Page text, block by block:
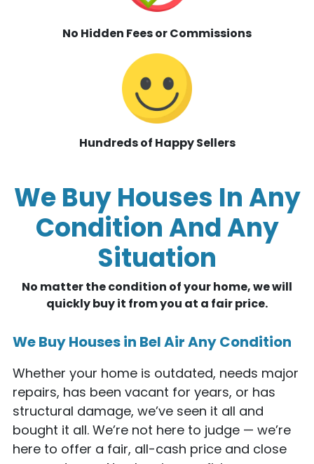
No Hidden Fees or Commissions
Hundreds of Happy Sellers
We Buy Houses In Any
Condition And Any
Situation
No matter the condition of your home, we will
quickly buy it from you at a fair price.
We Buy Houses in Bel Air Any Condition
Whether your home is outdated, needs major
repairs, has been vacant for years, or has
structural damage, we’ve seen it all and
bought it all. We’re not here to judge — we’re
here to offer a fair, all-cash price and close